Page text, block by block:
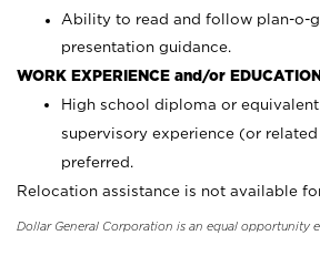
Ability to read and follow plan-o-
presentation guidance.
WORK EXPERIENCE and/or
High school diploma or
supervisory experience (or
preferred.
Relocation assistance is not available
Dollar General Corporation is an equal opportunity